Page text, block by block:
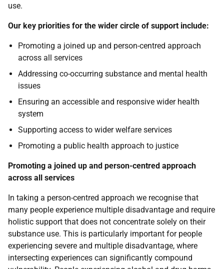
use.
Our key priorities for the wider circle of support include:
Promoting a joined up and person-centred approach
across all services
Addressing co-occurring substance and mental health
issues
Ensuring an accessible and responsive wider health
system
Supporting access to wider welfare services
Promoting a public health approach to justice
Promoting a joined up and person-centred approach
across all services
In taking a person-centred approach we recognise that
many people experience multiple disadvantage and require
holistic support that does not concentrate solely on their
substance use. This is particularly important for people
experiencing severe and multiple disadvantage, where
intersecting experiences can significantly compound